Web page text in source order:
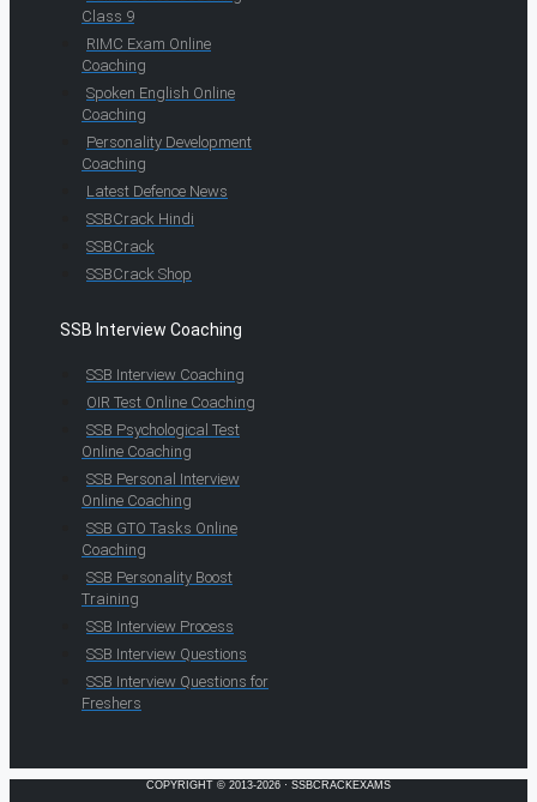
Class 9
RIMC Exam Online
Coaching
Spoken English Online
Coaching
Personality Development
Coaching
Latest Defence News
SSBCrack Hindi
SSBCrack
SSBCrack Shop
SSB Interview Coaching
SSB Interview Coaching
OIR Test Online Coaching
SSB Psychological Test
Online Coaching
SSB Personal Interview
Online Coaching
SSB GTO Tasks Online
Coaching
SSB Personality Boost
Training
SSB Interview Process
SSB Interview Questions
SSB Interview Questions for
Freshers
COPYRIGHT © 2013-2026 · SSBCRACKEXAMS